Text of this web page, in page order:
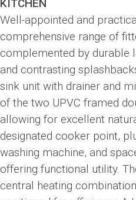
KITCHEN
Well-appointed and
comprehensive range of
complemented by durable
and contrasting
sink unit with drainer and
of the two UPVC framed
allowing for excellent
designated cooker point,
washing machine, and
offering functional utility.
central heating